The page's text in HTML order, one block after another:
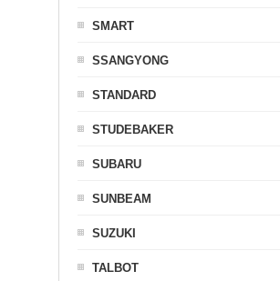
SMART
SSANGYONG
STANDARD
STUDEBAKER
SUBARU
SUNBEAM
SUZUKI
TALBOT